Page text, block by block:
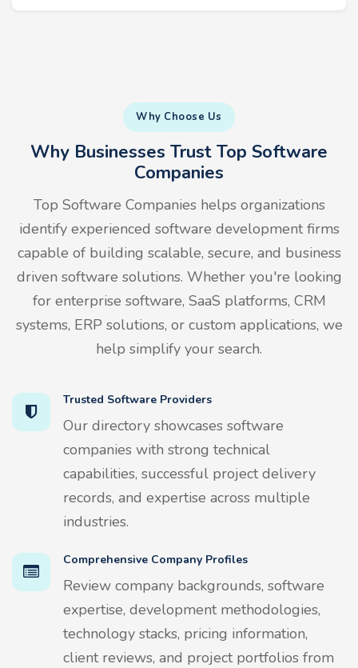
Why Choose Us
Why Businesses Trust Top Software
Companies
Top Software Companies helps organizations
identify experienced software development firms
capable of building scalable, secure, and business
driven software solutions. Whether you're looking
for enterprise software, SaaS platforms, CRM
systems, ERP solutions, or custom applications, we
help simplify your search.
Trusted Software Providers
Our directory showcases software
companies with strong technical
capabilities, successful project delivery
records, and expertise across multiple
industries.
Comprehensive Company Profiles
Review company backgrounds, software
expertise, development methodologies,
technology stacks, pricing information,
client reviews, and project portfolios from